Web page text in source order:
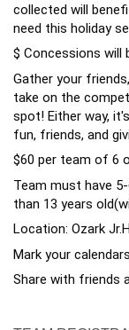
collected will
need this holiday
$ Concessions will
Gather your
take on the
spot! Either way,
fun, friends, and
$60 per team of 6
Team must have
than 13 years
Location: Ozark
Mark your
Share with friends